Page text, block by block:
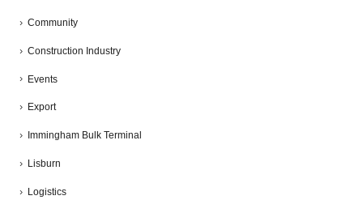
Community
Construction Industry
Events
Export
Immingham Bulk Terminal
Lisburn
Logistics